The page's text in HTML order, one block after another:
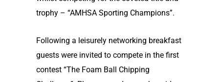
trophy – “AMHSA Sporting Champions”.
Following a leisurely networking breakfast
guests were invited to compete in the first
contest “The Foam Ball Chipping